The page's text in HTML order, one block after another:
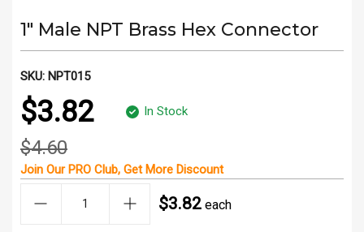
1" Male NPT Brass Hex Connector
SKU: NPT015
$3.82 In Stock
$4.60
Join OurPRO Club, GetMore Discount
$3.82 each